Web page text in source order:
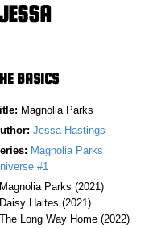
BASICS
Magnolia Parks
Jessa Hastings
Magnolia Parks
#1
Parks (2021)
Haites (2021)
Long Way Home (2022)